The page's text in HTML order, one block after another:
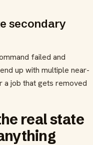
secondary
failed and
up with multiple near-
a job that gets removed
real state